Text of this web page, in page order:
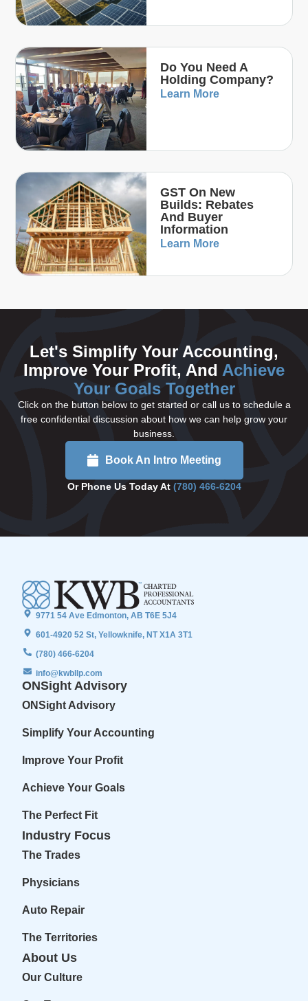
Do You Need A
Holding Company?
Learn More
GST On New
Builds: Rebates
And Buyer
Information
Learn More
Let's Simplify Your Accounting,
Improve Your Profit, And Achieve
Your Goals Together
Click on the button below to get started or call us to schedule a
free confidential discussion about how we can help grow your
business.
Book An Intro Meeting
Or Phone Us Today At (780) 466-6204
9771 54 Ave Edmonton, AB T6E 5J4
601-4920 52 St, Yellowknife, NT X1A 3T1
(780) 466-6204
info@kwbllp.com
ONSight Advisory
ONSight Advisory
Simplify Your Accounting
Improve Your Profit
Achieve Your Goals
The Perfect Fit
Industry Focus
The Trades
Physicians
Auto Repair
The Territories
About Us
Our Culture